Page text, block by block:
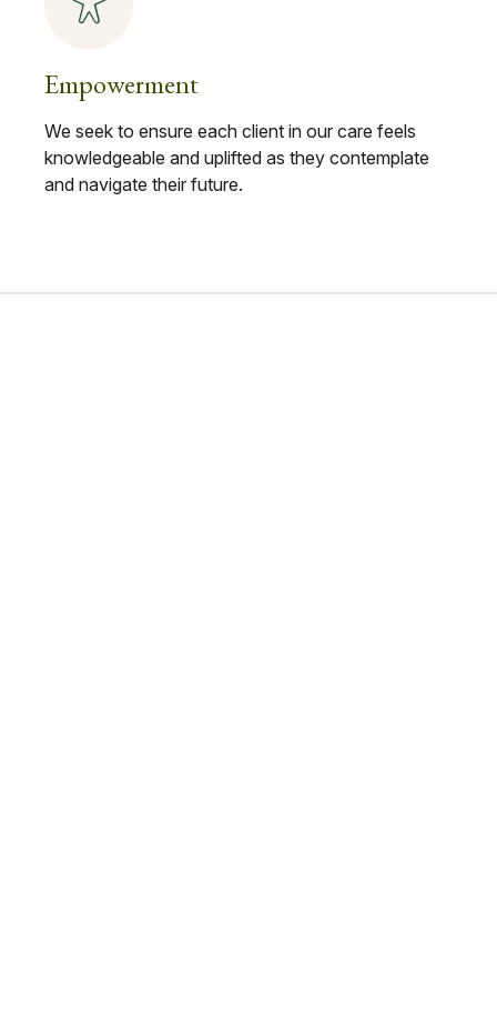
Empowerment
We seek to ensure each client in our care feels
knowledgeable and uplifted as they contemplate
and navigate their future.